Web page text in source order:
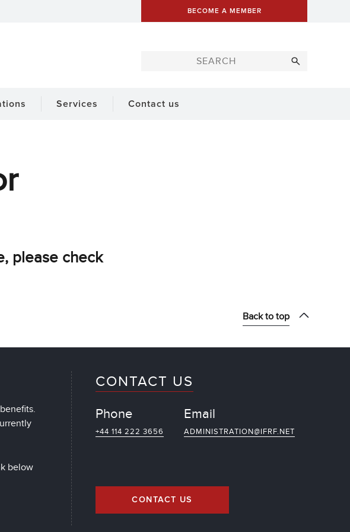
BECOME A MEMBER
Services Contact us
please check
Back to top
below
CONTACT US
Phone
+44 114 222 3656
Email
ADMINISTRATION@IFRF.NET
CONTACT US